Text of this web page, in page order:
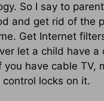
So I say to
and get rid of the
Get Internet
let a child have a
have cable TV,
locks on it.